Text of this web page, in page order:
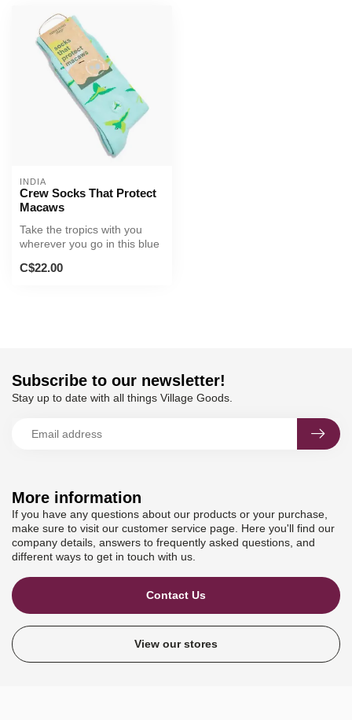
INDIA
Crew Socks That Protect
Macaws
Take the tropics with you
wherever you go in this blue
C$22.00
More information
If you have any questions about our products or your purchase,
make sure to visit our customer service page. Here you'll find our
company details, answers to frequently asked questions, and
different ways to get in touch with us.
Contact Us
View our stores
Subscribe to our newsletter!
Stay up to date with all things Village Goods.